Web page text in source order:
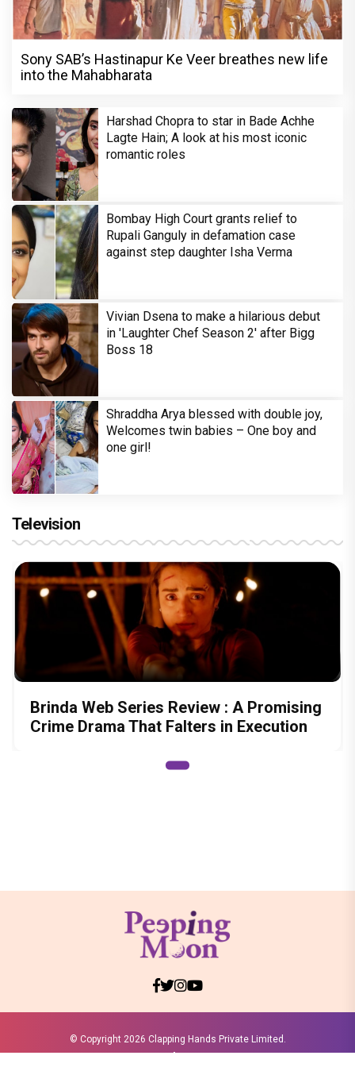
Sony SAB’s Hastinapur Ke Veer breathes new life
into the Mahabharata
Harshad Chopra to star in Bade Achhe
Lagte Hain; A look at his most iconic
romantic roles
Bombay High Court grants relief to
Rupali Ganguly in defamation case
against step daughter Isha Verma
Vivian Dsena to make a hilarious debut
in 'Laughter Chef Season 2' after Bigg
Boss 18
Shraddha Arya blessed with double joy,
Welcomes twin babies – One boy and
one girl!
Television
Brinda Web Series Review : A Promising
Crime Drama That Falters in Execution
© Copyright 2026 Clapping Hands Private Limited.